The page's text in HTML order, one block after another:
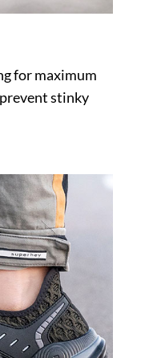
for maximum
stinky